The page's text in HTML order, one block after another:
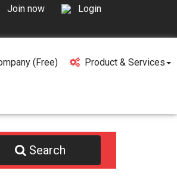
Join now Login
(free) Product & Services
Search